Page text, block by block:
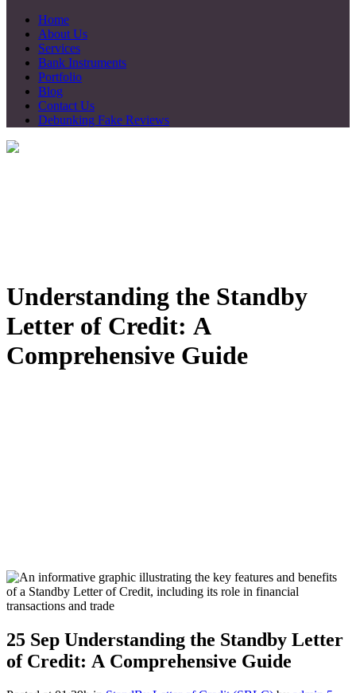
Home
About Us
Services
Bank Instruments
Portfolio
Blog
Contact Us
Debunking Fake Reviews
Understanding the Standby
Letter of Credit: A
Comprehensive Guide
25 Sep Understanding the Standby Letter
of Credit: A Comprehensive Guide